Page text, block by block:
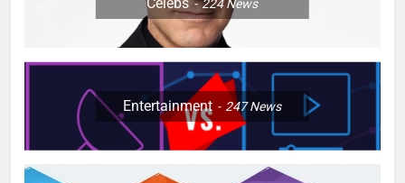
224News
Entertainment 247News